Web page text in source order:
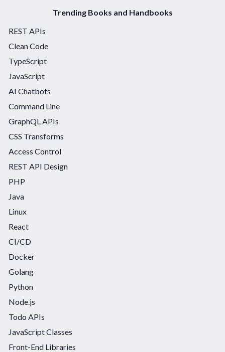
Trending Books and Handbooks
REST APIs
Clean Code
TypeScript
JavaScript
AI Chatbots
Command Line
GraphQL APIs
CSS Transforms
Access Control
REST API Design
PHP
Java
Linux
React
CI/CD
Docker
Golang
Python
Node.js
Todo APIs
JavaScript Classes
Front-End Libraries